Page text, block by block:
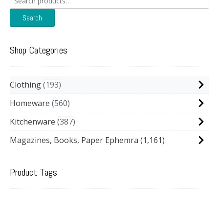
for:
Search
Shop Categories
Clothing 193
Homeware 560
Kitchenware 387
Magazines, Books, Paper Ephemra (1,161)
Product Tags